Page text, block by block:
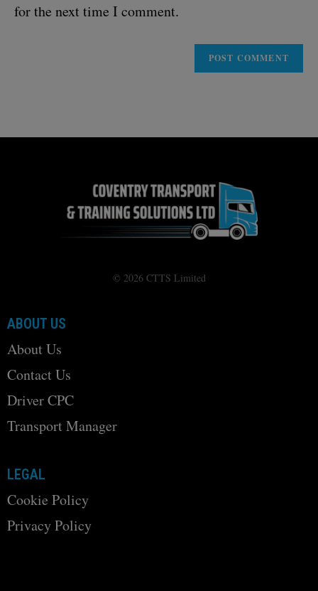
for the next time I comment.
© 2026 CTTS Limited
ABOUT US
About Us
Contact Us
Driver CPC
Transport Manager
LEGAL
Cookie Policy
Privacy Policy